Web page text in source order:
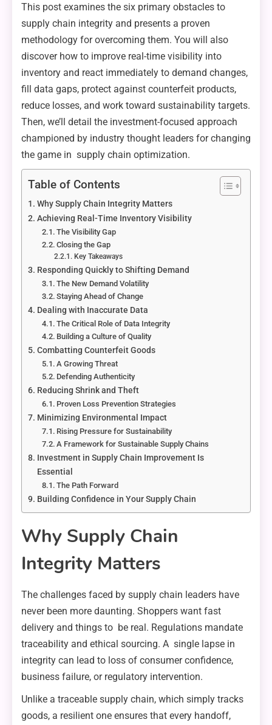
This post examines the six primary obstacles to
supply chain integrity and presents a proven
methodology for overcoming them. You will also
discover how to improve real-time visibility into
inventory and react immediately to demand changes,
fill data gaps, protect against counterfeit products,
reduce losses, and work toward sustainability targets.
Then, we’ll detail the investment-focused approach
championed by industry thought leaders for changing
the game in supply chain optimization.
Table of Contents
Why Supply Chain Integrity Matters
Achieving Real-Time Inventory Visibility
The Visibility Gap
Closing the Gap
Key Takeaways
Responding Quickly to Shifting Demand
The New Demand Volatility
Staying Ahead of Change
Dealing with Inaccurate Data
The Critical Role of Data Integrity
Building a Culture of Quality
Combatting Counterfeit Goods
A Growing Threat
Defending Authenticity
Reducing Shrink and Theft
Proven Loss Prevention Strategies
Minimizing Environmental Impact
Rising Pressure for Sustainability
A Framework for Sustainable Supply Chains
Investment in Supply Chain Improvement Is
Essential
The Path Forward
Building Confidence in Your Supply Chain
Why Supply Chain
Integrity Matters
The challenges faced by supply chain leaders have
never been more daunting. Shoppers want fast
delivery and things to be real. Regulations mandate
traceability and ethical sourcing. A single lapse in
integrity can lead to loss of consumer confidence,
business failure, or regulatory intervention.
Unlike a traceable supply chain, which simply tracks
goods, a resilient one ensures that every handoff,